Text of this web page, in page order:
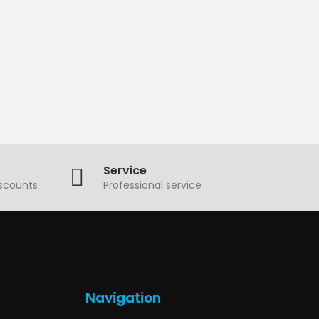
Service
Professional service
Navigation